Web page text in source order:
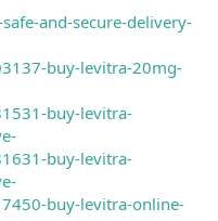
and-secure-delivery-
buy-levitra-20mg-
buy-levitra-
buy-levitra-
buy-levitra-online-